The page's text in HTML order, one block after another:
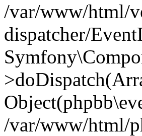
/var/www/html/
dispatcher/
/var/www/html/